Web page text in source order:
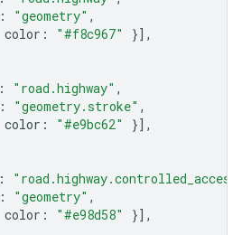
: "geometry" ,
color : "#f8c967"
}],
: "road.highway" ,
: "geometry.stroke" ,
color : "#e9bc62"
}],
:
: "geometry" ,
color : "#e98d58"
}],